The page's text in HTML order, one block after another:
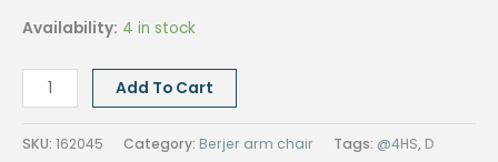
Availability: 4 in stock
ELWIN
WOOD
BERJER
Add To Cart
SKU: 162045 Category: Berjer arm chair Tags: @4HS, D